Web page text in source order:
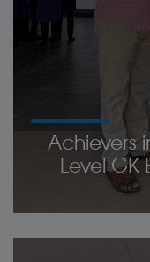
Achievers
Level GK